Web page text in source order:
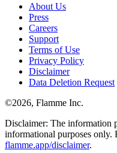
About Us
Press
Careers
Support
Terms of Use
Privacy Policy
Disclaimer
Data Deletion Request
©2026, Flamme Inc.
Disclaimer: The information
informational purposes
flamme.app/disclaimer.